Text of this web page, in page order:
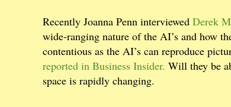
Recently Joanna Penn interviewed Derek
wide-ranging nature of the AI’s and how
contentious as the AI’s can reproduce
reported in Business Insider. Will they be
space is rapidly changing.